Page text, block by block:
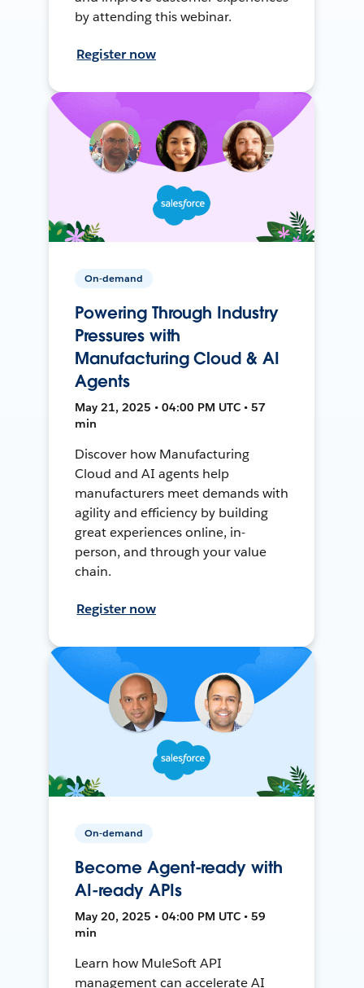
by attending this webinar.
Register now
On-demand
Powering Through Industry
Pressures with
Manufacturing Cloud & AI
Agents
May 21, 2025 • 04:00 PM UTC • 57
min
Discover how Manufacturing
Cloud and AI agents help
manufacturers meet demands with
agility and efficiency by building
great experiences online, in-
person, and through your value
chain.
Register now
On-demand
Become Agent-ready with
AI-ready APIs
May 20, 2025 • 04:00 PM UTC • 59
min
Learn how MuleSoft API
management can accelerate AI